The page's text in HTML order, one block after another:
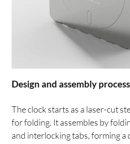
Design and assembly process
The clock starts as a laser-cut
for folding. It assembles by
and interlocking tabs, forming a